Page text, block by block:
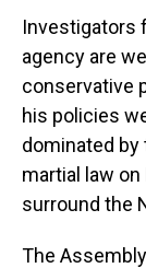
Investigators
agency are
conservative
his policies
dominated by
martial law
surround the
The